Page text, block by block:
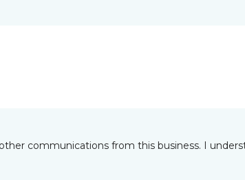
communications from this business. I